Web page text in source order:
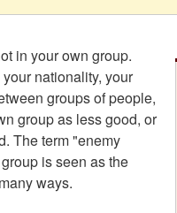
in your own group.
nationality, your
groups of people,
group as less good, or
The term "enemy
is seen as the
ways.